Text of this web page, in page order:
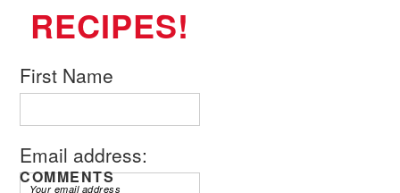
RECIPES!
First Name
Email address:
COMMENTS